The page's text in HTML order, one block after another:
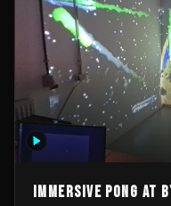
Immersive Pong at